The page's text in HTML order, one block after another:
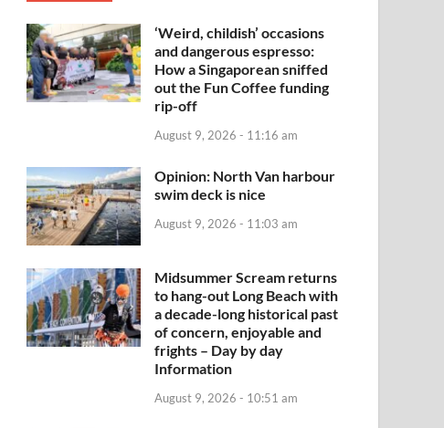
‘Weird, childish’ occasions
and dangerous espresso:
How a Singaporean sniffed
out the Fun Coffee funding
rip-off
August 9, 2026 - 11:16 am
Opinion: North Van harbour
swim deck is nice
August 9, 2026 - 11:03 am
Midsummer Scream returns
to hang-out Long Beach with
a decade-long historical past
of concern, enjoyable and
frights – Day by day
Information
August 9, 2026 - 10:51 am